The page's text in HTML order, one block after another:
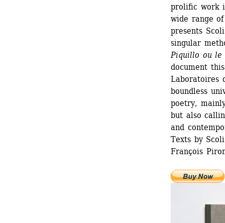
prolific work
wide range
presents
singular
Piquillo ou le
document
Laboratoires
boundless
poetry,
but also
and
Texts by
François